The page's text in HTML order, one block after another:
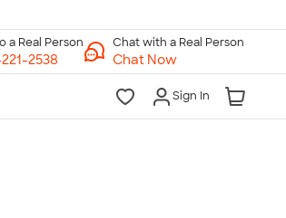
Chat with a Real Person
Chat Now
Sign In